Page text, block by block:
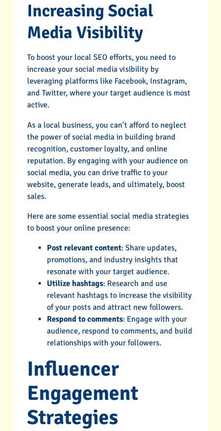
Increasing Social
Media Visibility
To boost your local SEO efforts, you need to
increase your social media visibility by
leveraging platforms like Facebook, Instagram,
and Twitter, where your target audience is most
active.
As a local business, you can’t afford to neglect
the power of social media in building brand
recognition, customer loyalty, and online
reputation. By engaging with your audience on
social media, you can drive traffic to your
website, generate leads, and ultimately, boost
sales.
Here are some essential social media strategies
to boost your online presence:
Post relevant content: Share updates,
promotions, and industry insights that
resonate with your target audience.
Utilize hashtags: Research and use
relevant hashtags to increase the visibility
of your posts and attract new followers.
Respond to comments: Engage with your
audience, respond to comments, and build
relationships with your followers.
Influencer
Engagement
Strategies